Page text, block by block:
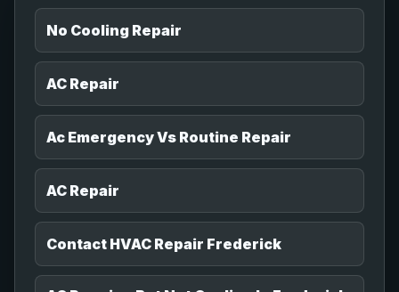
No Cooling Repair
AC Repair
Ac Emergency Vs Routine Repair
AC Repair
Contact HVAC Repair Frederick